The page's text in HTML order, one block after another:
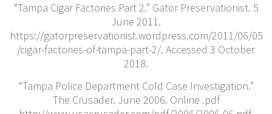
“Tampa Cigar Factories Part 2.” Gator Preservationist. 5
June 2011.
https://gatorpreservationist.wordpress.com/2011/06/05
/cigar-factories-of-tampa-part-2/. Accessed 3 October
2018.
“Tampa Police Department Cold Case Investigation.”
The Crusader. June 2006. Online .pdf